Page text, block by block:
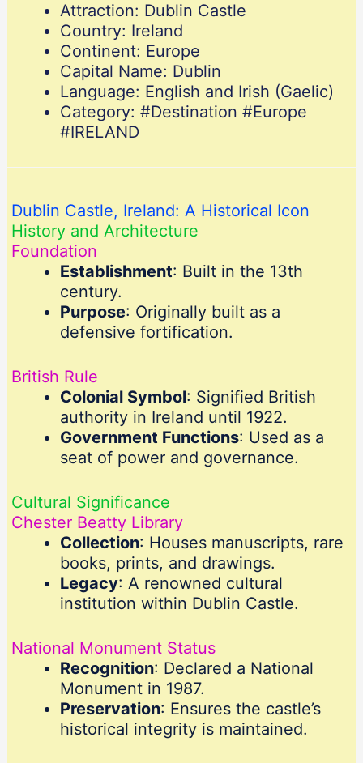
Attraction: Dublin Castle
Country: Ireland
Continent: Europe
Capital Name: Dublin
Language: English and Irish (Gaelic)
Category: #Destination #Europe
#IRELAND
Dublin Castle, Ireland: A Historical Icon
History and Architecture
Foundation
Establishment: Built in the 13th
century.
Purpose: Originally built as a
defensive fortification.
British Rule
Colonial Symbol: Signified British
authority in Ireland until 1922.
Government Functions: Used as a
seat of power and governance.
Cultural Significance
Chester Beatty Library
Collection: Houses manuscripts, rare
books, prints, and drawings.
Legacy: A renowned cultural
institution within Dublin Castle.
National Monument Status
Recognition: Declared a National
Monument in 1987.
Preservation: Ensures the castle’s
historical integrity is maintained.